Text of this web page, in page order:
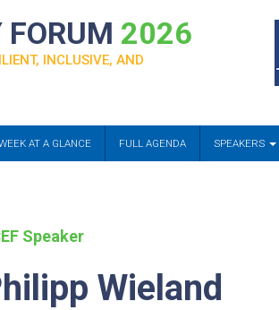
FORUM 2026
INCLUSIVE, AND
AT A GLANCE FULL AGENDA SPEAKERS
Speaker
Wieland